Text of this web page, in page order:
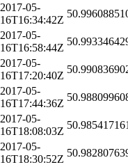
2017-05-
16T16:34:42Z
2017-05-
16T16:58:44Z
2017-05-
16T17:20:40Z
2017-05-
16T17:44:36Z
2017-05-
16T18:08:03Z
2017-05-
16T18:30:52Z